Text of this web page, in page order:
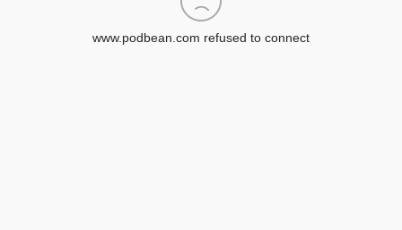
www.podbean.com refused to connect